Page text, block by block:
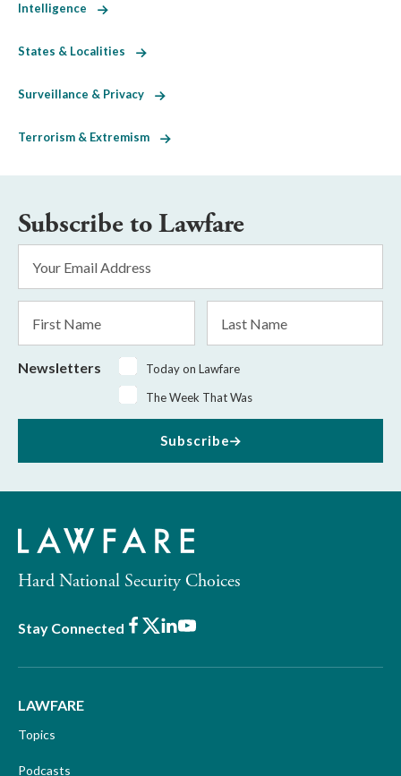
Intelligence
States & Localities
Surveillance & Privacy
Terrorism & Extremism
Subscribe to Lawfare
Address
*
Name
Name
Newsletters
Today on Lawfare
The Week That Was
Subscribe
Hard National Security Choices
Stay Connected Facebook
X LinkedIn
Youtube
LAWFARE
Topics
Podcasts